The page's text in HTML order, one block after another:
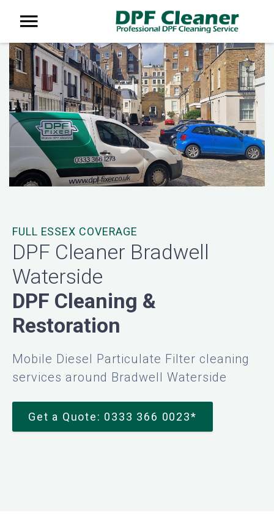
FULL ESSEX COVERAGE
DPF Cleaner Bradwell
Waterside
DPF Cleaning &
Restoration
Mobile Diesel Particulate Filter cleaning
services around Bradwell Waterside
Get a Quote: 0333 366 0023*